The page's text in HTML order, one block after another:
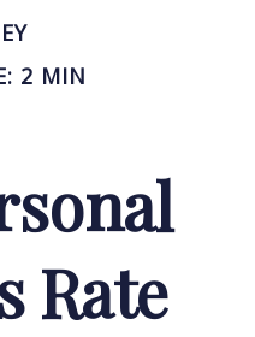
2 MIN
Rate